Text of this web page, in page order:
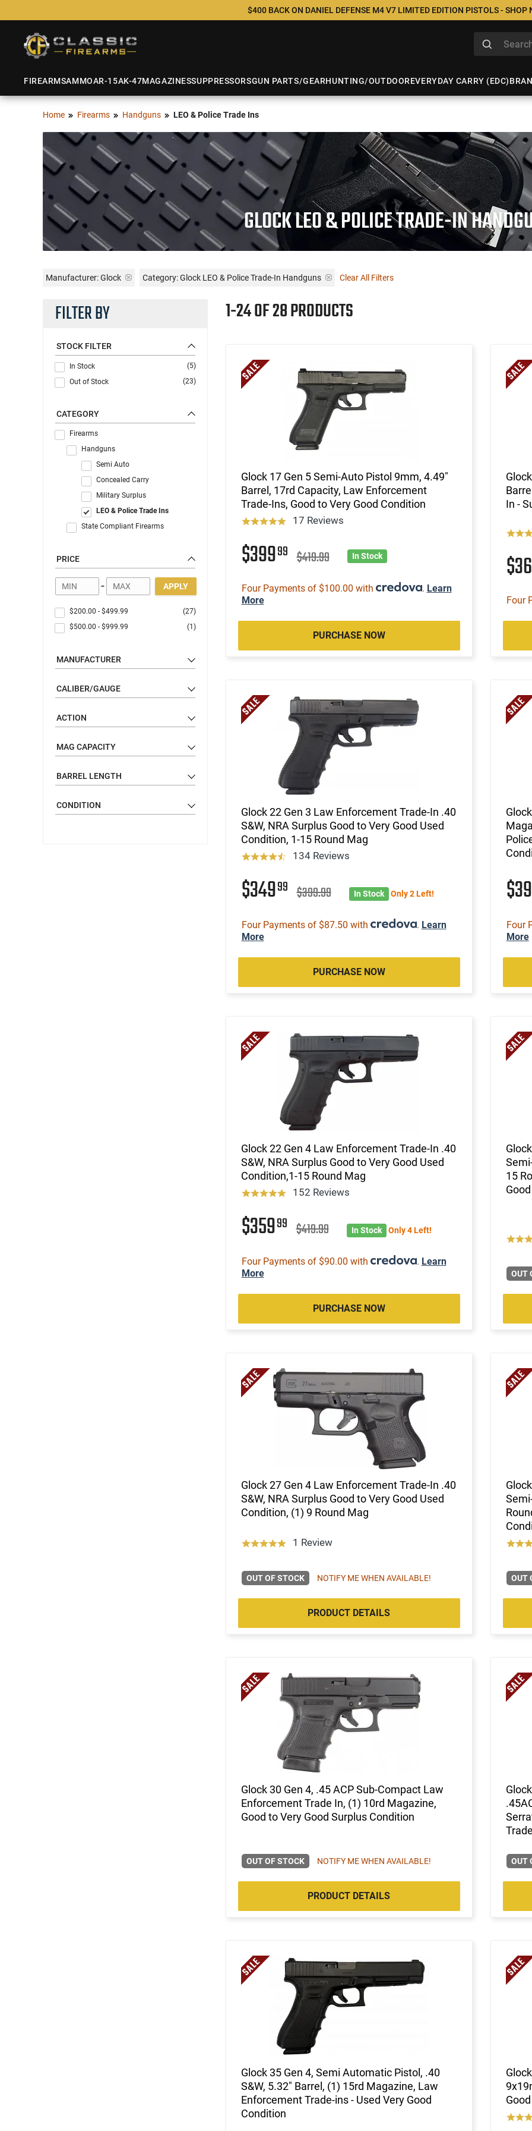
$400 BACK ON DANIEL DEFENSE M4 V7 LIMITED EDITION PISTOLS - SHOP
FIREARMSAMMOAR-15AK-47MAGAZINESSUPPRESSORSGUN PARTS/GEARHUNTING/OUTDOOREVERYDAY CARRY (EDC)
Home Firearms Handguns LEO & Police Trade Ins
GLOCK LEO & POLICE TRADE-IN
Manufacturer:Glock Category: Glock LEO & Police Trade-In Handguns Clear All Filters
FILTER BY
STOCK FILTER
In Stock
(5)
Out of Stock
(23)
CATEGORY
Firearms
Handguns
Semi Auto
Concealed Carry
Military Surplus
LEO & Police Trade Ins
State Compliant Firearms
PRICE
- APPLY
$200.00 - $499.99
(27)
$500.00 - $999.99 (1)
MANUFACTURER
CALIBER/GAUGE
ACTION
MAG CAPACITY
BARREL LENGTH
CONDITION
1-24 OF 28 PRODUCTS
Glock 17 Gen 5 Semi-Auto Pistol 9mm, 4.49"
Barrel, 17rd Capacity, Law Enforcement
Trade-Ins, Good to Very Good Condition
17 Reviews
$39999 $419.99 In Stock
Four Payments of $100.00 with . Learn
More
PURCHASE NOW
In -
Four
Glock 22 Gen 3 Law Enforcement Trade-In .40
S&W, NRA Surplus Good to Very Good Used
Condition, 1-15 Round Mag
134 Reviews
$34999 $399.99 In Stock Only 2 Left!
Four Payments of $87.50 with . Learn
More
PURCHASE NOW
Four
More
Glock 22 Gen 4 Law Enforcement Trade-In .40
S&W, NRA Surplus Good to Very Good Used
Condition,1-15 Round Mag
152 Reviews
$35999 $419.99 In Stock Only 4 Left!
Four Payments of $90.00 with . Learn
More
PURCHASE NOW
15
OUT
Glock 27 Gen 4 Law Enforcement Trade-In .40
S&W, NRA Surplus Good to Very Good Used
Condition, (1) 9 Round Mag
1 Review
OUT OF STOCK NOTIFY ME WHEN AVAILABLE!
PRODUCT DETAILS
OUT
Glock 30 Gen 4, .45 ACP Sub-Compact Law
Enforcement Trade In, (1) 10rd Magazine,
Good to Very Good Surplus Condition
OUT OF STOCK NOTIFY ME WHEN AVAILABLE!
PRODUCT DETAILS
OUT
Glock 35 Gen 4, Semi Automatic Pistol, .40
S&W, 5.32" Barrel, (1) 15rd Magazine, Law
Enforcement Trade-ins - Used Very Good
Condition